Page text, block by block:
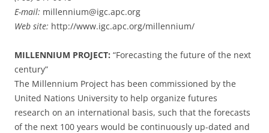
E-mail: millennium@igc.apc.org
Web site: http://www.igc.apc.org/millennium/
MILLENNIUM PROJECT: “Forecasting the future of the next
century”
The Millennium Project has been commissioned by the
United Nations University to help organize futures
research on an international basis, such that the forecasts
of the next 100 years would be continuously up-dated and